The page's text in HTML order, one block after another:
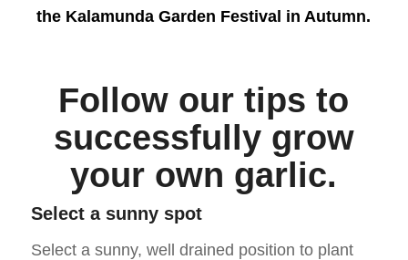
the Kalamunda Garden Festival in Autumn.
Follow our tips to
successfully grow
your own garlic.
Select a sunny spot
Select a sunny, well drained position to plant